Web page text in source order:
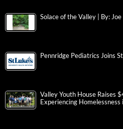
Solace of the Valley | By: Joe
Pennridge Pediatrics Joins
Valley Youth House Raises
Experiencing